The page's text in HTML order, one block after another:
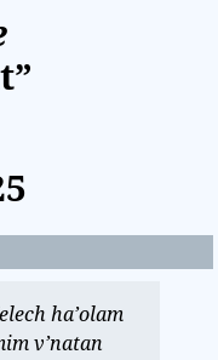
ha’olam
v’natan